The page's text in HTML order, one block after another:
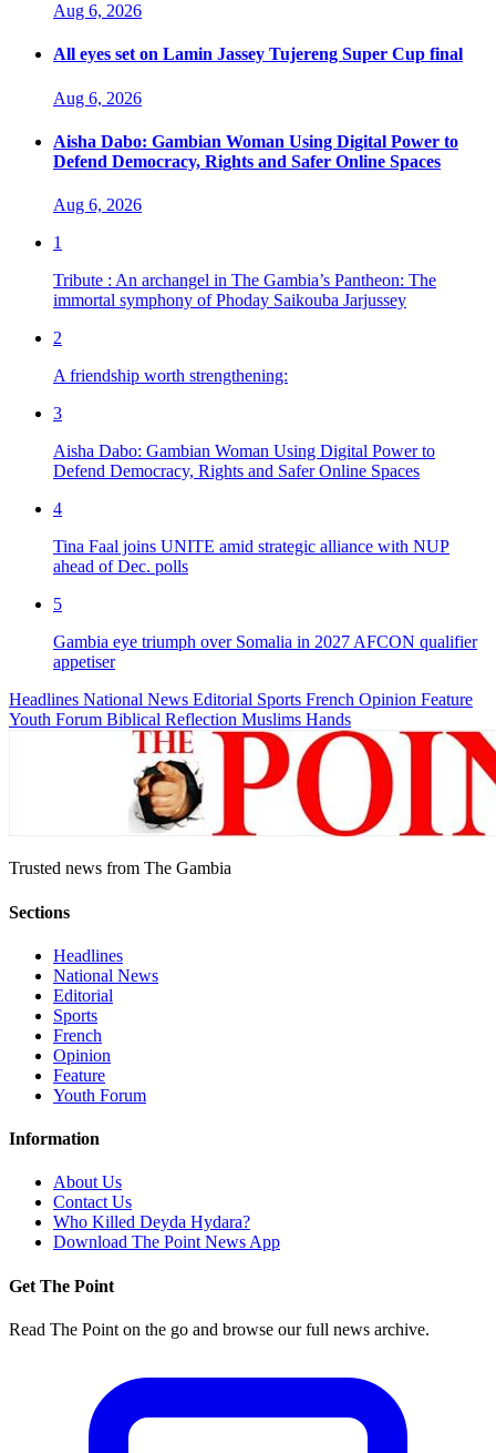
Aug 6, 2026
All eyes set on Lamin Jassey Tujereng Super Cup final
Aug 6, 2026
Aisha Dabo: Gambian Woman Using Digital Power to
Defend Democracy, Rights and Safer Online Spaces
Aug 6, 2026
1
Tribute : An archangel in The Gambia’s Pantheon: The
immortal symphony of Phoday Saikouba Jarjussey
2
A friendship worth strengthening:
3
Aisha Dabo: Gambian Woman Using Digital Power to
Defend Democracy, Rights and Safer Online Spaces
4
Tina Faal joins UNITE amid strategic alliance with NUP
ahead of Dec. polls
5
Gambia eye triumph over Somalia in 2027 AFCON qualifier
appetiser
Headlines National News Editorial Sports French Opinion Feature
Youth Forum Biblical Reflection Muslims Hands
Trusted news from The Gambia
Sections
Headlines
National News
Editorial
Sports
French
Opinion
Feature
Youth Forum
Information
About Us
Contact Us
Who Killed Deyda Hydara?
Download The Point News App
Get The Point
Read The Point on the go and browse our full news archive.